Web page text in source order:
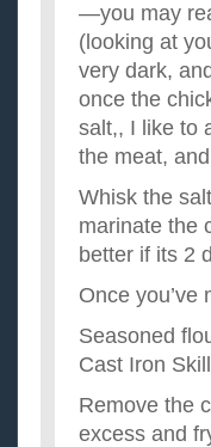
—you may
(looking at
very dark,
once the
salt,, I like to
the meat,
Whisk the
marinate the
better if its 2
Once you’ve
Seasoned
Cast Iron
Remove the
excess and